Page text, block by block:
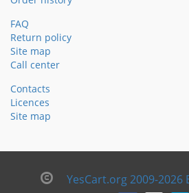
FAQ
Return policy
Site map
Call center
Contacts
Licences
Site map
YesCart.org 2009-